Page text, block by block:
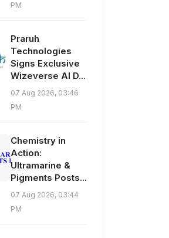
PM
Praruh
Technologies
Signs Exclusive
Wizeverse AI D...
07 Aug 2026, 03:46
PM
Chemistry in
Action:
Ultramarine &
Pigments Posts...
07 Aug 2026, 03:44
PM